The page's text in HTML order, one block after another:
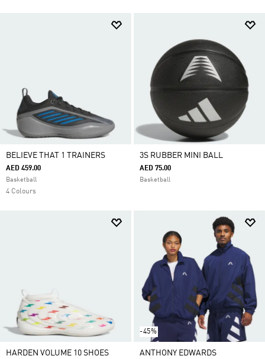
BELIEVE THAT 1 TRAINERS
AED 459.00
Basketball
4 Colours
3S RUBBER MINI BALL
AED 75.00
Basketball
HARDEN VOLUME 10 SHOES
-45%
ANTHONY EDWARDS